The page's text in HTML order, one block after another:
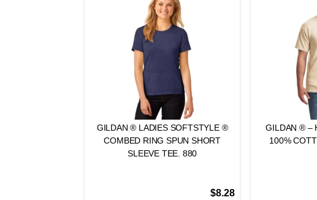
GILDAN ® LADIES SOFTSTYLE ®
COMBED RING SPUN SHORT
SLEEVE TEE. 880
$8.28
GILDAN ® –
100%